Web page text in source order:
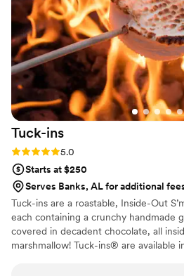
Tuck-ins
Rating: 5.0 (3 reviews)
5.0
Starts at $250
Serves Banks, AL for additional
Tuck-ins are a roastable, Inside-Out
each containing a crunchy handmade
covered in decadent chocolate, all
marshmallow! Tuck-ins® are available